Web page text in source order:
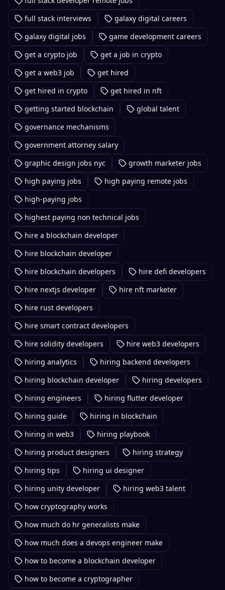
full stack interviews
galaxy digital careers
galaxy digital jobs
game development careers
get a crypto job
get a job in crypto
get a web3 job
get hired
get hired in crypto
get hired in nft
getting started blockchain
global talent
governance mechanisms
government attorney salary
graphic design jobs nyc
growth marketer jobs
high paying jobs
high paying remote jobs
high-paying jobs
highest paying non technical jobs
hire a blockchain developer
hire blockchain developer
hire blockchain developers
hire defi developers
hire nextjs developer
hire nft marketer
hire rust developers
hire smart contract developers
hire solidity developers
hire web3 developers
hiring analytics
hiring backend developers
hiring blockchain developer
hiring developers
hiring engineers
hiring flutter developer
hiring guide
hiring in blockchain
hiring in web3
hiring playbook
hiring product designers
hiring strategy
hiring tips
hiring ui designer
hiring unity developer
hiring web3 talent
how cryptography works
how much do hr generalists make
how much does a devops engineer make
how to become a blockchain developer
how to become a cryptographer